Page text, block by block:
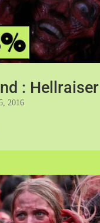
:
2016